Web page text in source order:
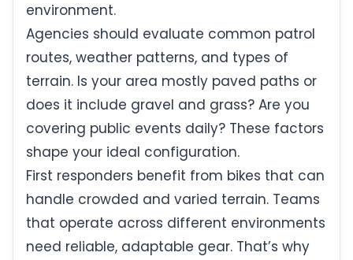
environment.
Agencies should evaluate common patrol
routes, weather patterns, and types of
terrain. Is your area mostly paved paths or
does it include gravel and grass? Are you
covering public events daily? These factors
shape your ideal configuration.
First responders benefit from bikes that can
handle crowded and varied terrain. Teams
that operate across different environments
need reliable, adaptable gear. That’s why